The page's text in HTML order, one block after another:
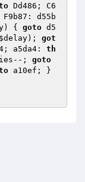
Dd486; C6
d55b
) { goto d5
$delay); got
a5da4: th
--; goto